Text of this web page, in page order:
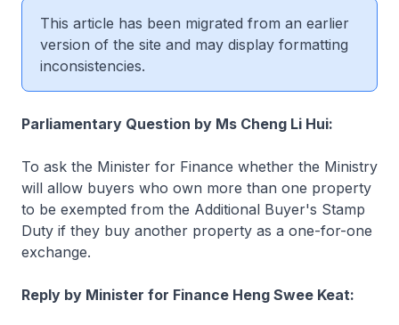
This article has been migrated from an earlier
version of the site and may display formatting
inconsistencies.
Parliamentary Question by Ms Cheng Li Hui:
To ask the Minister for Finance whether the Ministry
will allow buyers who own more than one property
to be exempted from the Additional Buyer's Stamp
Duty if they buy another property as a one-for-one
exchange.
Reply by Minister for Finance Heng Swee Keat: